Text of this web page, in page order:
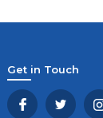
Get in Touch